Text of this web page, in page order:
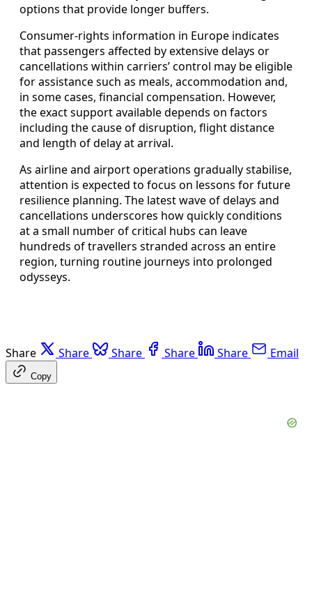
options that provide longer buffers.
Consumer-rights information in Europe indicates
that passengers affected by extensive delays or
cancellations within carriers’ control may be eligible
for assistance such as meals, accommodation and,
in some cases, financial compensation. However,
the exact support available depends on factors
including the cause of disruption, flight distance
and length of delay at arrival.
As airline and airport operations gradually stabilise,
attention is expected to focus on lessons for future
resilience planning. The latest wave of delays and
cancellations underscores how quickly conditions
at a small number of critical hubs can leave
hundreds of travellers stranded across an entire
region, turning routine journeys into prolonged
odysseys.
Share Share Share Share Share Email
Copy